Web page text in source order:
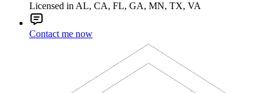
Licensed in AL, CA, FL, GA, MN, TX, VA
Contact me now